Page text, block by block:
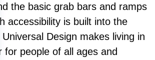
the basic grab bars and ramps
accessibility is built into the
Design makes living in
for people of all ages and